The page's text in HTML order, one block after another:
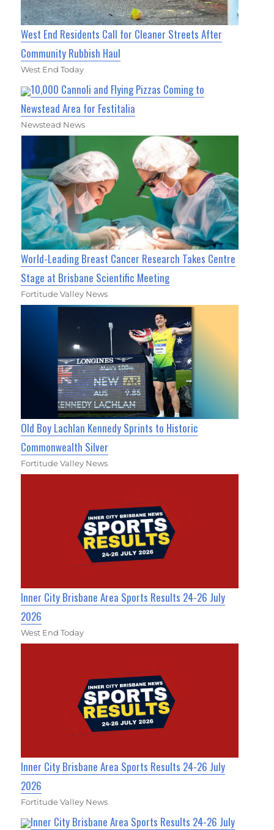
West End Residents Call for Cleaner Streets After
Community Rubbish Haul
West End Today
10,000 Cannoli and Flying Pizzas Coming to
Newstead Area for Festitalia
Newstead News
World-Leading Breast Cancer Research Takes Centre
Stage at Brisbane Scientific Meeting
Fortitude Valley News
Old Boy Lachlan Kennedy Sprints to Historic
Commonwealth Silver
Fortitude Valley News
Inner City Brisbane Area Sports Results 24-26 July
2026
West End Today
Inner City Brisbane Area Sports Results 24-26 July
2026
Fortitude Valley News
Inner City Brisbane Area Sports Results 24-26 July